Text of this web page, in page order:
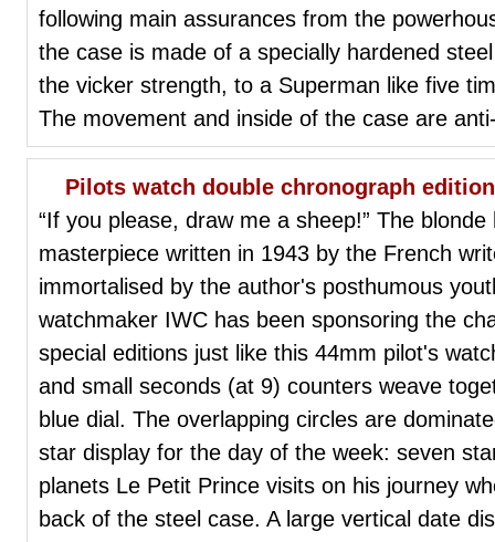
following main assurances from the
the case is made of a specially hardened
the vicker strength, to a Superman like five
The movement and inside of the case are
Pilots watch double chronograph
“If you please, draw me a sheep!” The
masterpiece written in 1943 by the French
immortalised by the author's posthumous
watchmaker IWC has been sponsoring the
special editions just like this 44mm pilot's
and small seconds (at 9) counters weave
blue dial. The overlapping circles are
star display for the day of the week: seven
planets Le Petit Prince visits on his journey
back of the steel case. A large vertical date